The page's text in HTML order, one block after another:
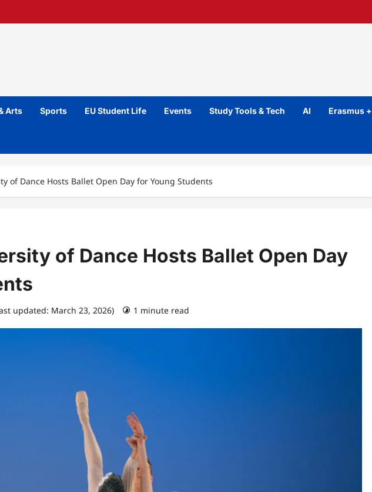
Arts Sports EU Student Life Events Study Tools & Tech AI Erasmus +
of Dance Hosts Ballet Open Day for Young Students
of Dance Hosts Ballet Open Day
updated: March 23, 2026) 1 minute read